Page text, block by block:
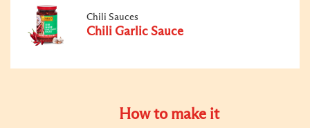
Chili Sauces
Chili Garlic Sauce
How to make it